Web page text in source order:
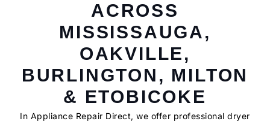
ACROSS
MISSISSAUGA,
OAKVILLE,
BURLINGTON, MILTON
& ETOBICOKE
In Appliance Repair Direct, we offer professional dryer